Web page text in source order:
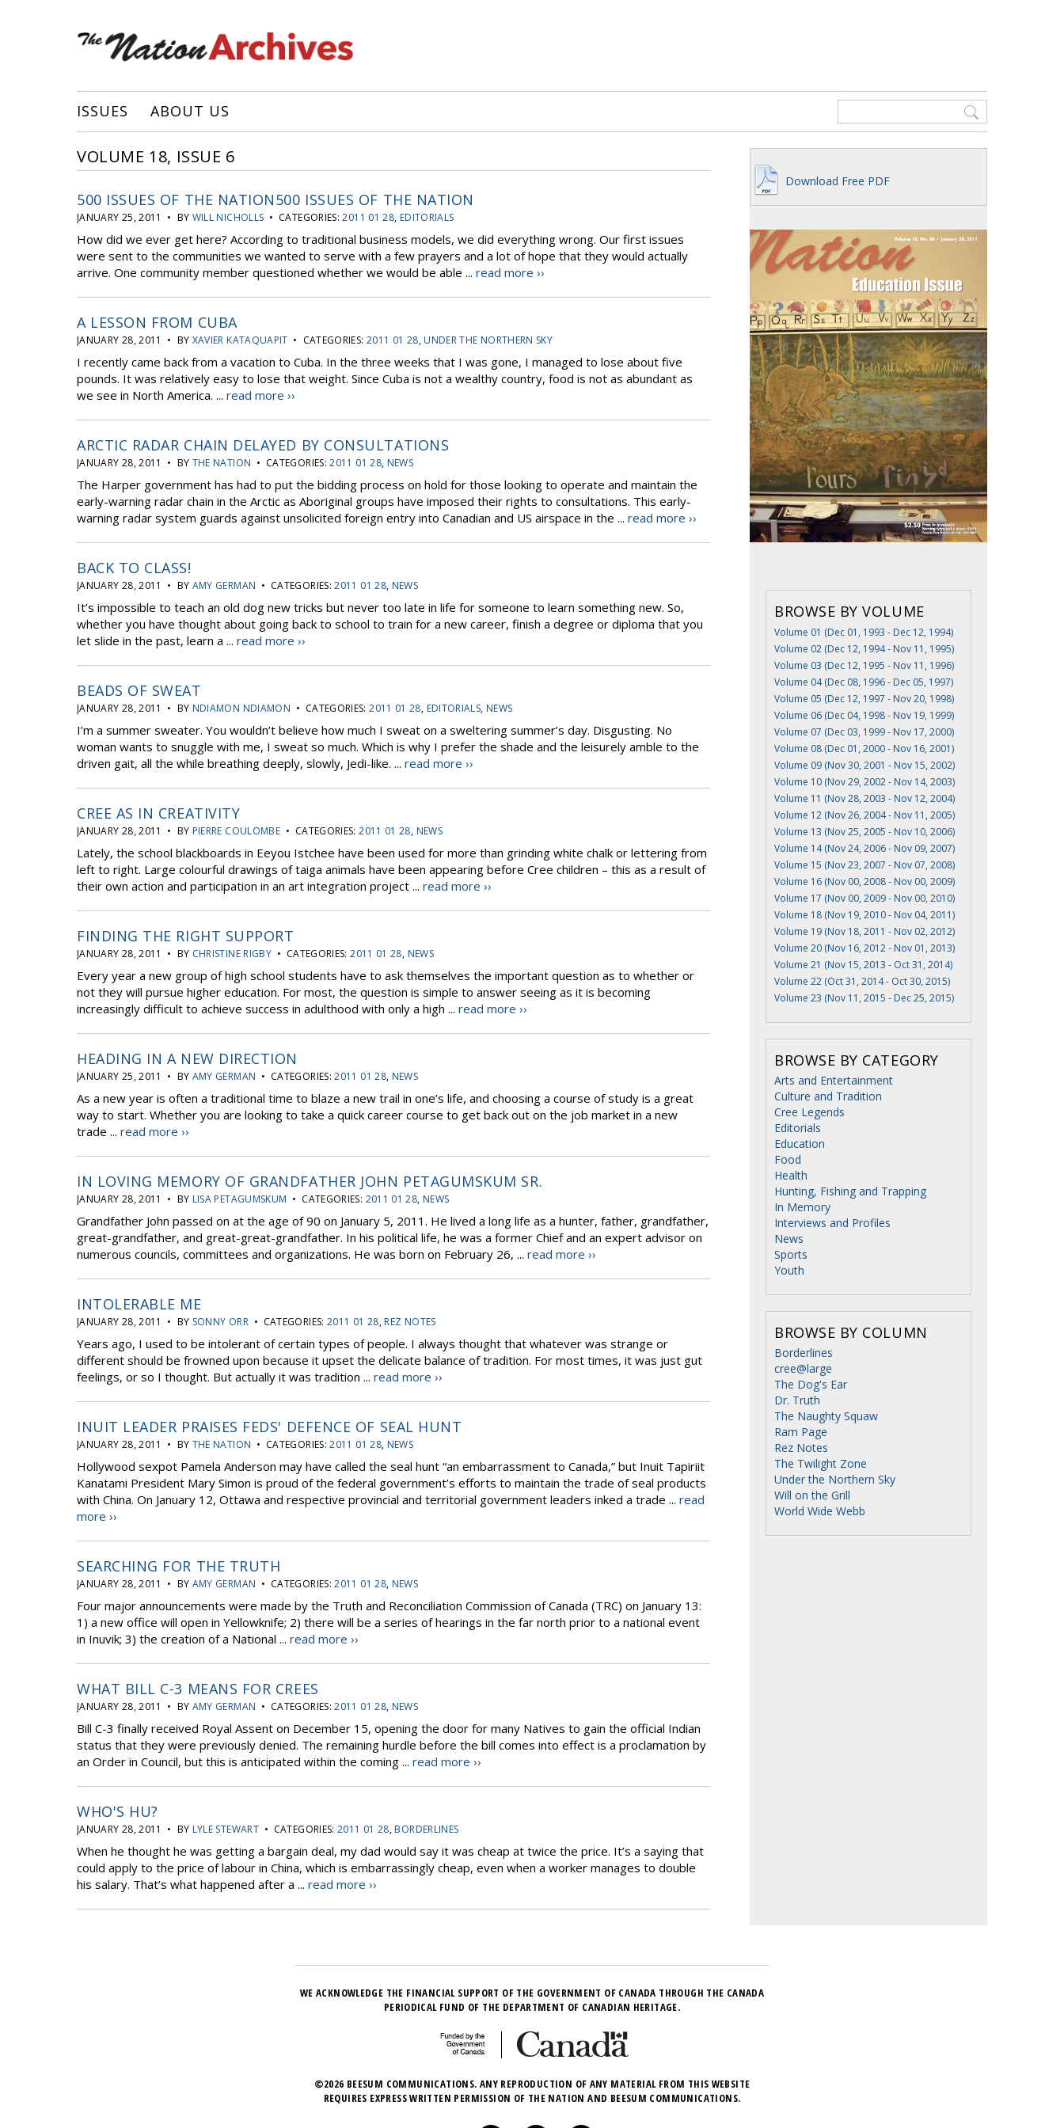
ISSUES ABOUT US
VOLUME 18, ISSUE 6
500 ISSUES OF THE NATION500 ISSUES OF THE NATION
JANUARY 25, 2011 • BY WILL NICHOLLS • CATEGORIES:2011 01 28, EDITORIALS
How did we ever get here? According to traditional business models, we did everything wrong. Our first issues
were sent to the communities we wanted to serve with a few prayers and a lot of hope that they would actually
arrive. One community member questioned whether we would be able ... read more ››
A LESSON FROM CUBA
JANUARY 28, 2011 • BY XAVIER KATAQUAPIT • CATEGORIES: 2011 01 28, UNDER THE NORTHERN SKY
I recently came back from a vacation to Cuba. In the three weeks that I was gone, I managed to lose about five
pounds. It was relatively easy to lose that weight. Since Cuba is not a wealthy country, food is not as abundant as
we see in North America. ... read more ››
ARCTIC RADAR CHAIN DELAYED BY CONSULTATIONS
JANUARY 28, 2011 • BY THE NATION • CATEGORIES:2011 01 28, NEWS
The Harper government has had to put the bidding process on hold for those looking to operate and maintain the
early-warning radar chain in the Arctic as Aboriginal groups have imposed their rights to consultations. This early-
warning radar system guards against unsolicited foreign entry into Canadian and US airspace in the ... read more ››
BACK TO CLASS!
JANUARY 28, 2011 • BY AMY GERMAN • CATEGORIES:2011 01 28, NEWS
It’s impossible to teach an old dog new tricks but never too late in life for someone to learn something new. So,
whether you have thought about going back to school to train for a new career, finish a degree or diploma that you
let slide in the past, learn a ... read more ››
BEADS OF SWEAT
JANUARY 28, 2011 • BY NDIAMON NDIAMON • CATEGORIES:2011 01 28, EDITORIALS, NEWS
I’m a summer sweater. You wouldn’t believe how much I sweat on a sweltering summer’s day. Disgusting. No
woman wants to snuggle with me, I sweat so much. Which is why I prefer the shade and the leisurely amble to the
driven gait, all the while breathing deeply, slowly, Jedi-like. ... read more ››
CREE AS IN CREATIVITY
JANUARY 28, 2011 • BY PIERRE COULOMBE • CATEGORIES:2011 01 28, NEWS
Lately, the school blackboards in Eeyou Istchee have been used for more than grinding white chalk or lettering from
left to right. Large colourful drawings of taiga animals have been appearing before Cree children – this as a result of
their own action and participation in an art integration project ... read more ››
FINDING THE RIGHT SUPPORT
JANUARY 28, 2011 • BY CHRISTINE RIGBY • CATEGORIES:2011 01 28, NEWS
Every year a new group of high school students have to ask themselves the important question as to whether or
not they will pursue higher education. For most, the question is simple to answer seeing as it is becoming
increasingly difficult to achieve success in adulthood with only a high ... read more ››
HEADING IN A NEW DIRECTION
JANUARY 25, 2011 • BY AMY GERMAN • CATEGORIES:2011 01 28, NEWS
As a new year is often a traditional time to blaze a new trail in one’s life, and choosing a course of study is a great
way to start. Whether you are looking to take a quick career course to get back out on the job market in a new
trade ... read more ››
IN LOVING MEMORY OF GRANDFATHER JOHN PETAGUMSKUM SR.
JANUARY 28, 2011 • BY LISA PETAGUMSKUM • CATEGORIES: 2011 01 28, NEWS
Grandfather John passed on at the age of 90 on January 5, 2011. He lived a long life as a hunter, father, grandfather,
great-grandfather, and great-great-grandfather. In his political life, he was a former Chief and an expert advisor on
numerous councils, committees and organizations. He was born on February 26, ... read more ››
INTOLERABLE ME
JANUARY 28, 2011 • BY SONNY ORR• CATEGORIES:2011 01 28, REZ NOTES
Years ago, I used to be intolerant of certain types of people. I always thought that whatever was strange or
different should be frowned upon because it upset the delicate balance of tradition. For most times, it was just gut
feelings, or so I thought. But actually it was tradition ... read more ››
INUIT LEADER PRAISES FEDS' DEFENCE OF SEAL HUNT
JANUARY 28, 2011 • BY THE NATION • CATEGORIES:2011 01 28, NEWS
Hollywood sexpot Pamela Anderson may have called the seal hunt “an embarrassment to Canada,” but Inuit Tapiriit
Kanatami President Mary Simon is proud of the federal government’s efforts to maintain the trade of seal products
with China. On January 12, Ottawa and respective provincial and territorial government leaders inked a trade ... read
more ››
SEARCHING FOR THE TRUTH
JANUARY 28, 2011 • BY AMY GERMAN • CATEGORIES:2011 01 28, NEWS
Four major announcements were made by the Truth and Reconciliation Commission of Canada (TRC) on January 13:
1) a new office will open in Yellowknife; 2) there will be a series of hearings in the far north prior to a national event
in Inuvik; 3) the creation of a National ... read more ››
WHAT BILL C-3 MEANS FOR CREES
JANUARY 28, 2011 • BY AMY GERMAN • CATEGORIES:2011 01 28, NEWS
Bill C-3 finally received Royal Assent on December 15, opening the door for many Natives to gain the official Indian
status that they were previously denied. The remaining hurdle before the bill comes into effect is a proclamation by
an Order in Council, but this is anticipated within the coming ... read more ››
WHO'S HU?
JANUARY 28, 2011 • BY LYLE STEWART• CATEGORIES:2011 01 28, BORDERLINES
When he thought he was getting a bargain deal, my dad would say it was cheap at twice the price. It’s a saying that
could apply to the price of labour in China, which is embarrassingly cheap, even when a worker manages to double
his salary. That’s what happened after a ... read more ››
Download Free PDF
BROWSE BY VOLUME
Volume 01 (Dec 01, 1993 - Dec 12, 1994)
Volume 02 (Dec 12, 1994 - Nov 11, 1995)
Volume 03 (Dec 12, 1995 - Nov 11, 1996)
Volume 04 (Dec 08, 1996 - Dec 05, 1997)
Volume 05 (Dec 12, 1997 - Nov 20, 1998)
Volume 06 (Dec 04, 1998 - Nov 19, 1999)
Volume 07 (Dec 03, 1999 - Nov 17, 2000)
Volume 08 (Dec 01, 2000 - Nov 16, 2001)
Volume 09 (Nov 30, 2001 - Nov 15, 2002)
Volume 10 (Nov 29, 2002 - Nov 14, 2003)
Volume 11 (Nov 28, 2003 - Nov 12, 2004)
Volume 12 (Nov 26, 2004 - Nov 11, 2005)
Volume 13 (Nov 25, 2005 - Nov 10, 2006)
Volume 14 (Nov 24, 2006 - Nov 09, 2007)
Volume 15 (Nov 23, 2007 - Nov 07, 2008)
Volume 16 (Nov 00, 2008 - Nov 00, 2009)
Volume 17 (Nov 00, 2009 - Nov 00, 2010)
Volume 18 (Nov 19, 2010 - Nov 04, 2011)
Volume 19 (Nov 18, 2011 - Nov 02, 2012)
Volume 20 (Nov 16, 2012 - Nov 01, 2013)
Volume 21 (Nov 15, 2013 - Oct 31, 2014)
Volume 22 (Oct 31, 2014 - Oct 30, 2015)
Volume 23 (Nov 11, 2015 - Dec 25, 2015)
BROWSE BY CATEGORY
Arts and Entertainment
Culture and Tradition
Cree Legends
Editorials
Education
Food
Health
Hunting, Fishing and Trapping
In Memory
Interviews and Profiles
News
Sports
Youth
BROWSE BY COLUMN
Borderlines
cree@large
The Dog's Ear
Dr. Truth
The Naughty Squaw
Ram Page
Rez Notes
The Twilight Zone
Under the Northern Sky
Will on the Grill
World Wide Webb
WE ACKNOWLEDGE THE FINANCIAL SUPPORT OF THE GOVERNMENT OF CANADA THROUGH THE CANADA
PERIODICAL FUND OF THE DEPARTMENT OF CANADIAN HERITAGE.
©2026 BEESUM COMMUNICATIONS. ANY REPRODUCTION OF ANY MATERIAL FROM THIS WEBSITE
REQUIRES EXPRESS WRITTEN PERMISSION OF THE NATION AND BEESUM COMMUNICATIONS.